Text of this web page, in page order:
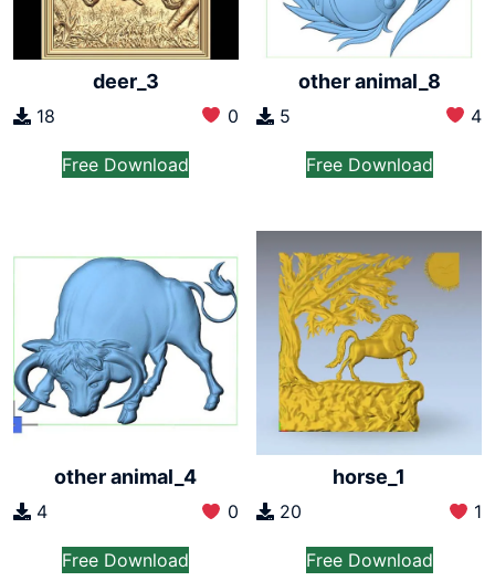
deer_3
18 0
Free Download
other animal_8
5 4
Free Download
other animal_4
4 0
Free Download
horse_1
20 1
Free Download